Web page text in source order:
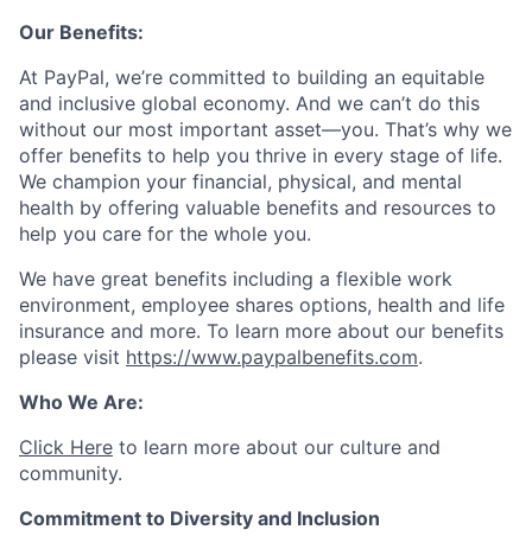
Our Benefits:
At PayPal, we’re committed to building an equitable
and inclusive global economy. And we can’t do this
without our most important asset—you. That’s why we
offer benefits to help you thrive in every stage of life.
We champion your financial, physical, and mental
health by offering valuable benefits and resources to
help you care for the whole you.
We have great benefits including a flexible work
environment, employee shares options, health and life
insurance and more. To learn more about our benefits
please visit https://www.paypalbenefits.com.
Who We Are:
Click Here to learn more about our culture and
community.
Commitment to Diversity and Inclusion